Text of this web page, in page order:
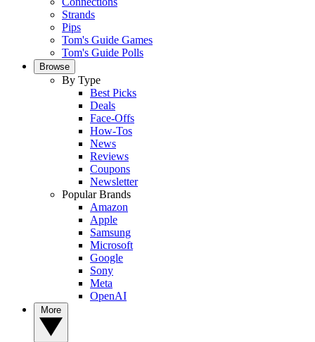
Strands
Pips
Tom's Guide Games
Tom's Guide Polls
Browse
By Type
Best Picks
Deals
Face-Offs
How-Tos
News
Reviews
Coupons
Newsletter
Popular Brands
Amazon
Apple
Samsung
Microsoft
Google
Sony
Meta
OpenAI